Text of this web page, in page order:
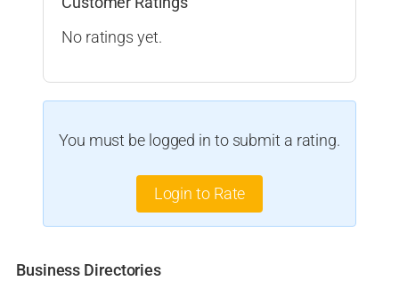
No ratings yet.
You must be logged in to submit a rating.
Login to Rate
Business Directories